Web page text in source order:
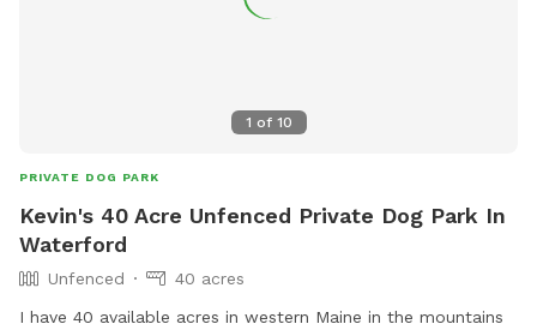
1 of 10
PRIVATE DOG PARK
Kevin's 40 Acre Unfenced Private Dog Park In
Waterford
Unfenced
40 acres
I have 40 available acres in western Maine in the mountains